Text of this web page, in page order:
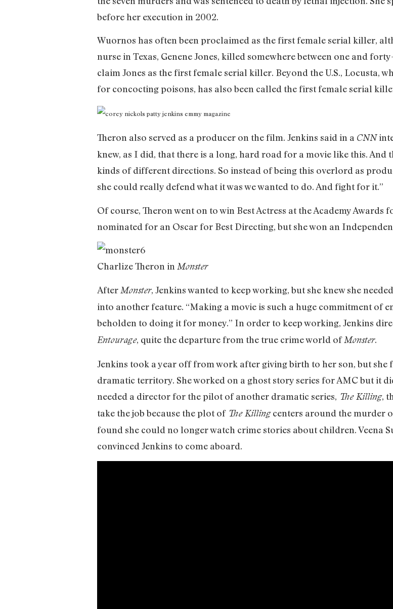
before her execution in 2002.
Wuornos has often been proclaimed as the first female serial killer,
nurse in Texas, Genene Jones, killed somewhere between one and
claim Jones as the first female serial killer. Beyond the U.S., Locusta,
for concocting poisons, has also been called the first female serial
Theron also served as a producer on the film. Jenkins said in a CNN
knew, as I did, that there is a long, hard road for a movie like this. And
kinds of different directions. So instead of being this overlord as
she could really defend what it was we wanted to do. And fight for it.”
Of course, Theron went on to win Best Actress at the Academy
nominated for an Oscar for Best Directing, but she won an
Charlize Theron in Monster
AfterMonster, Jenkins wanted to keep working, but she knew she
into another feature. “Making a movie is such a huge commitment of
beholden to doing it for money.” In order to keep working, Jenkins
Entourage, quite the departure from the true crime world ofMonster.
Jenkins took a year off from work after giving birth to her son, but
dramatic territory. She worked on a ghost story series for AMC but it
needed a director for the pilot of another dramatic series, The Killing,
take the job because the plot of The Killingcenters around the murder
found she could no longer watch crime stories about children. Veena
convinced Jenkins to come aboard.